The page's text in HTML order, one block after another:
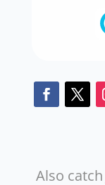
Also